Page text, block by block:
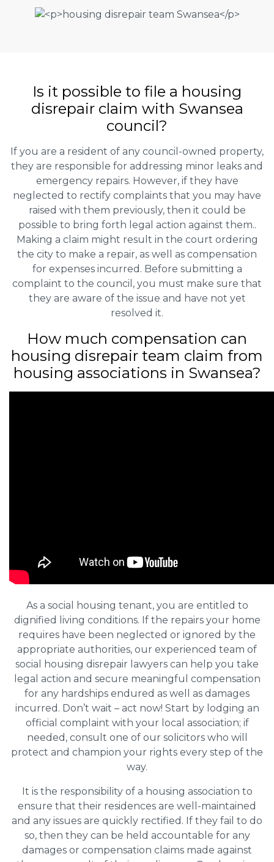
Is it possible to file a housing
disrepair claim with Swansea
council?
If you are a resident of any council-owned property,
they are responsible for addressing minor leaks and
emergency repairs. However, if they have
neglected to rectify complaints that you may have
raised with them previously, then it could be
possible to bring forth legal action against them..
Making a claim might result in the court ordering
the city to make a repair, as well as compensation
for expenses incurred. Before submitting a
complaint to the council, you must make sure that
they are aware of the issue and have not yet
resolved it.
How much compensation can
housing disrepair team claim from
housing associations in Swansea?
As a social housing tenant, you are entitled to
dignified living conditions. If the repairs your home
requires have been neglected or ignored by the
appropriate authorities, our experienced team of
social housing disrepair lawyers can help you take
legal action and secure meaningful compensation
for any hardships endured as well as damages
incurred. Don’t wait – act now! Start by lodging an
official complaint with your local association; if
needed, consult one of our solicitors who will
protect and champion your rights every step of the
way.
It is the responsibility of a housing association to
ensure that their residences are well-maintained
and any issues are quickly rectified. If they fail to do
so, then they can be held accountable for any
damages or compensation claims made against